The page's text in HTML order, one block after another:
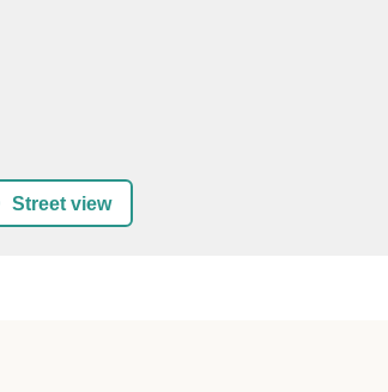
Street view